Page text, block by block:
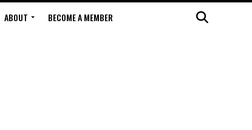
ABOUT BECOME A MEMBER